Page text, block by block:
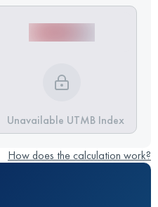
Unavailable UTMB Index
How does the calculation work?